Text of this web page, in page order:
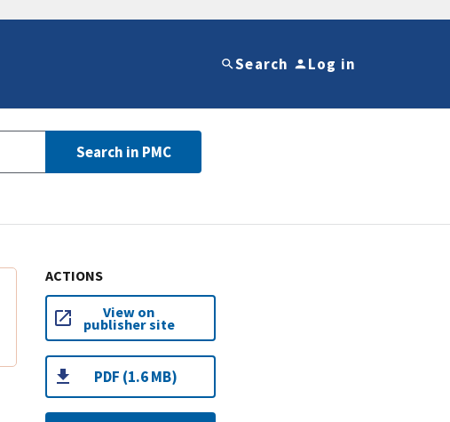
Search Log in
Search in PMC
ACTIONS
View on
publisher site
PDF (1.6 MB)